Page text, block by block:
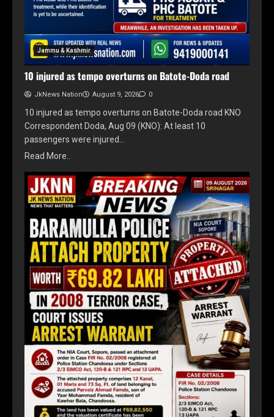
Jammu & Kashmir
10 injured as tempo overturns on Batote-Doda road
JkNews Nation August 9, 2026 0
10 injured as tempo overturns on Batote-Doda road KNO
Correspondent Doda, Aug 09 (KNO): At least 10
passengers were injured…
Read More..